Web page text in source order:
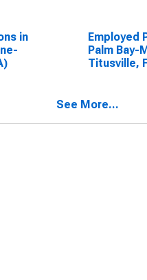
in
Employed
Palm Bay-
Titusville,
See More...